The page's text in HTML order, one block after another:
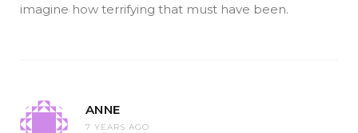
imagine how terrifying that must have been.
ANNE
7 YEARS AGO